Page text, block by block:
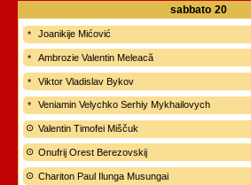
sabbato 20
Joanikije Mićović
Ambrozie Valentin Meleacă
Viktor Vladislav Bykov
Veniamin Velychko Serhiy Mykhailovych
Valentin Timofei Miščuk
Onufrij Orest Berezovskij
Chariton Paul Ilunga Musungai